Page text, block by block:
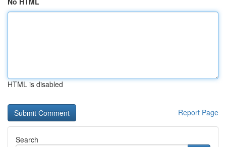
HTML is disabled
Report Page
Search